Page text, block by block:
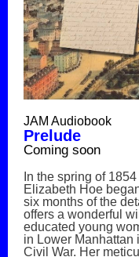
JAM Audiobook
Prelude
Coming soon
In the spring of
Elizabeth Hoe
six months of the
offers a wonderful
educated young
in Lower Manhattan
Civil War. Her